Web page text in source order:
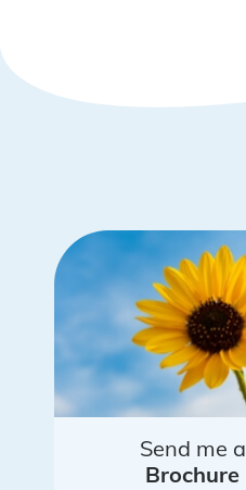
Send me a
Brochure